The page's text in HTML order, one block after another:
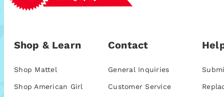
Shop & Learn
Shop Mattel
Shop American Girl
Contact
General Inquiries
Customer Service